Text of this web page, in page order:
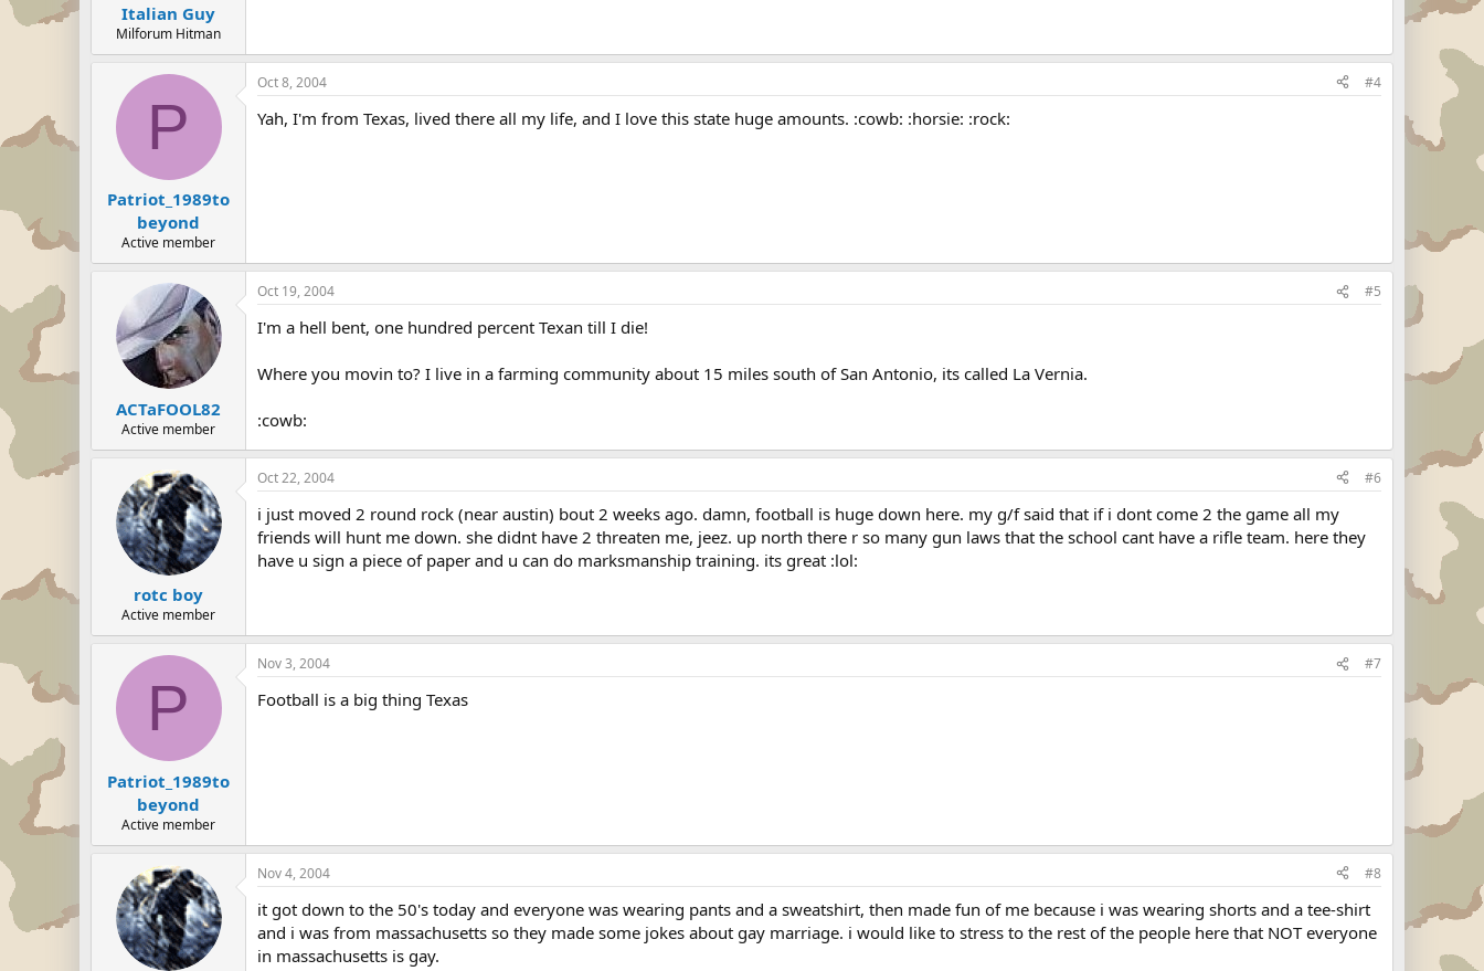
Italian Guy
Milforum Hitman
P
Patriot_1989to
beyond
Active member
Oct 8, 2004 #4
Yah, I'm from Texas, lived there all my life, and I love this state huge amounts. :cowb: :horsie: :rock:
ACTaFOOL82
Active member
Oct 19, 2004 #5
I'm a hell bent, one hundred percent Texan till I die!
Where you movin to? I live in a farming community about 15 miles south of San Antonio, its called La Vernia.
:cowb:
rotc boy
Active member
Oct 22, 2004 #6
i just moved 2 round rock (near austin) bout 2 weeks ago. damn, football is huge down here. my g/f said that if i dont come 2 the game all my
friends will hunt me down. she didnt have 2 threaten me, jeez. up north there r so many gun laws that the school cant have a rifle team. here they
have u sign a piece of paper and u can do marksmanship training. its great :lol:
P
Patriot_1989to
beyond
Active member
Nov 3, 2004 #7
Football is a big thing Texas
Nov 4, 2004 #8
it got down to the 50's today and everyone was wearing pants and a sweatshirt, then made fun of me because i was wearing shorts and a tee-shirt
and i was from massachusetts so they made some jokes about gay marriage. i would like to stress to the rest of the people here that NOT everyone
in massachusetts is gay.